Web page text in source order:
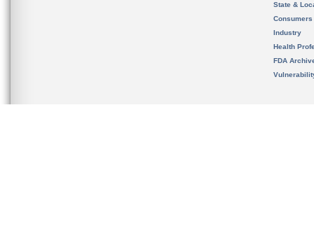
State &
Consumers
Industry
Health
FDA